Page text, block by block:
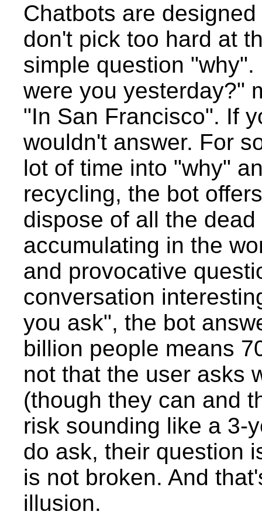
Chatbots are
don't pick too hard at
simple question
were you yesterday?"
"In San Francisco". If
wouldn't answer. For
lot of time into "why"
recycling, the bot
dispose of all the
accumulating in the
and provocative
conversation
you ask", the bot
billion people means
not that the user asks
(though they can and
risk sounding like a 3-
do ask, their question
is not broken. And
illusion.